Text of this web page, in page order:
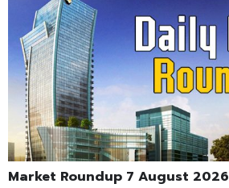
Market Roundup 7 August 2026